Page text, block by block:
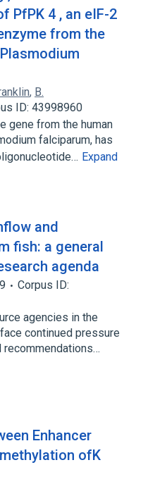
PfPK 4 , an eIF-2
from the
, B.
ID: 43998960
gene from the human
falciparum, has
Expand
and
fish: a general
agenda
Corpus ID:
agencies in the
continued pressure
Enhancer
ofK